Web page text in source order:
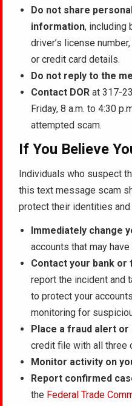
Do not share
information, including
driver’s license
or credit card details.
Do not reply to the
Contact DOR at 317-
Friday, 8 a.m. to 4:30
attempted scam.
If You Believe
Individuals who suspect
this text message scam
protect their identities and
Immediately change
accounts that may
Contact your bank
report the incident and
to protect your
monitoring for
Place a fraud alert
credit file with all three
Monitor activity on
Report confirmed
the Federal Trade